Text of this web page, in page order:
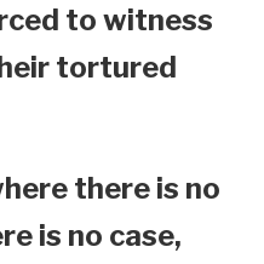
to witness
tortured
there is no
is no case,